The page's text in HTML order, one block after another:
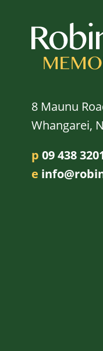
8 Maunu
Whangarei,
p 09 438
e